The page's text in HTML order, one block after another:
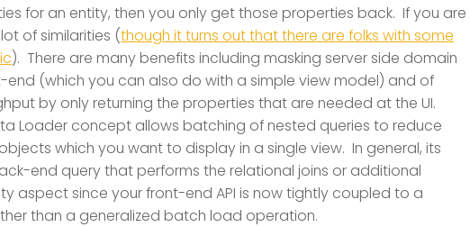
for an entity, then you only get those properties back. If you are
of similarities (though it turns out that there are folks with some
). There are many benefits including masking server side domain
(which you can also do with a simple view model) and of
by only returning the properties that are needed at the UI.
Loader concept allows batching of nested queries to reduce
which you want to display in a single view. In general, its
end query that performs the relational joins or additional
aspect since your front-end API is now tightly coupled to a
than a generalized batch load operation.